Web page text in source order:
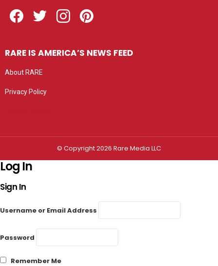
RARE IS AMERICA’S NEWS FEED
About RARE
Privacy Policy
© Copyright 2026 Rare Media LLC
Log In
Sign In
Username or Email Address
Password
Remember Me